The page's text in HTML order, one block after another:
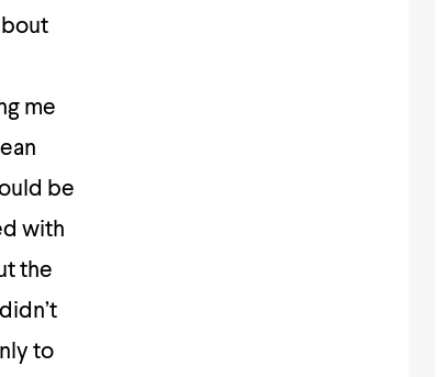
me
be
with
the
to